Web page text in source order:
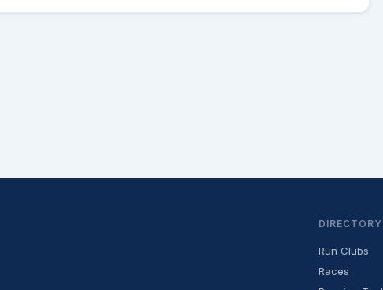
DIRECTORY
Run Clubs
Races